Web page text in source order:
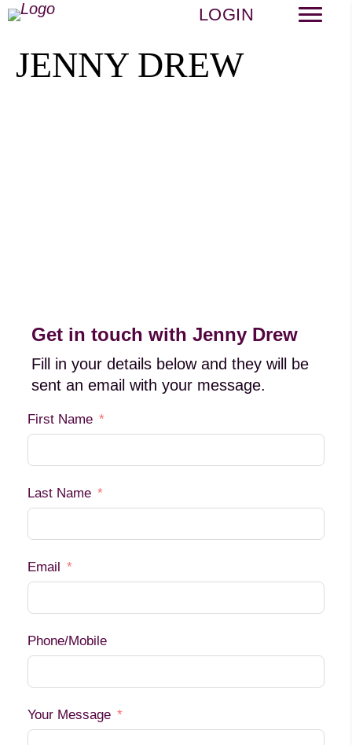
LOGIN
JENNY DREW
Get in touch with Jenny Drew
Fill in your details below and they will be
sent an email with your message.
First Name
Last Name
Email
Phone/Mobile
Your Message